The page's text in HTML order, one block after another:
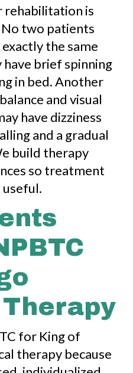
rehabilitation is
two patients
the same
have brief spinning
in bed. Another
and visual
have dizziness
and a gradual
build therapy
so treatment
useful.
for King of
therapy because